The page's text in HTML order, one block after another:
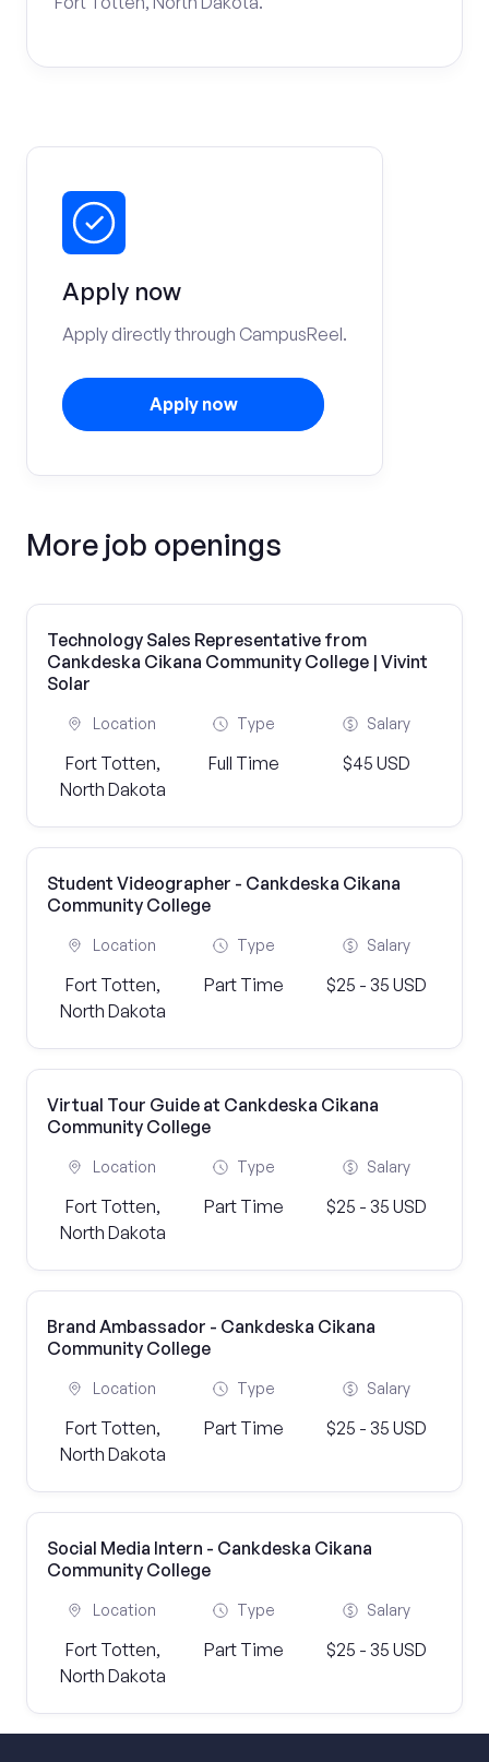
Apply now
Apply directly through CampusReel.
Apply now
More job openings
Technology Sales Representative from
Cankdeska Cikana Community College | Vivint
Solar
Location
Fort Totten,
North Dakota
Type
Full Time
Salary
$45 USD
Student Videographer - Cankdeska Cikana
Community College
Location
Fort Totten,
North Dakota
Type
Part Time
Salary
$25 - 35 USD
Virtual Tour Guide at Cankdeska Cikana
Community College
Location
Fort Totten,
North Dakota
Type
Part Time
Salary
$25 - 35 USD
Brand Ambassador - Cankdeska Cikana
Community College
Location
Fort Totten,
North Dakota
Type
Part Time
Salary
$25 - 35 USD
Social Media Intern - Cankdeska Cikana
Community College
Location
Fort Totten,
North Dakota
Type
Part Time
Salary
$25 - 35 USD